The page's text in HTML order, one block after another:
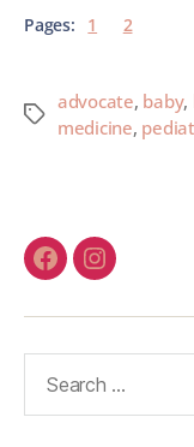
Pages: 1 2
advocate, baby,
medicine,